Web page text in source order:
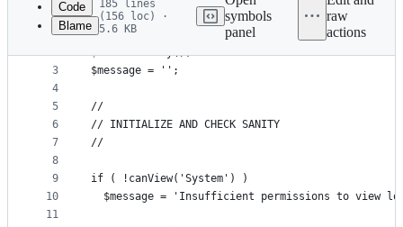
metadata
controls
Code
Blame
185 lines
(156 loc) ·
5.6 KB
symbols
panel
raw
actions
1
2
3
4
5
6
7
8
9
10
11
<?php
$data = array();
$message = '';
//
// INITIALIZE AND CHECK SANITY
//
if ( !canView('System') )
$message = 'Insufficient permissions to view